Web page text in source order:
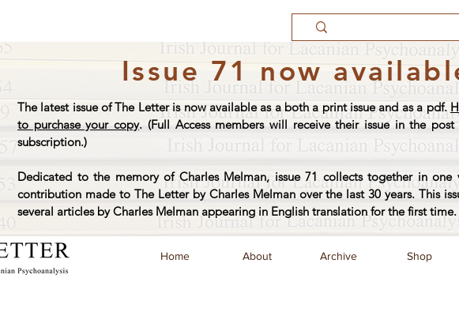
Issue 71 now
The latest issue of The Letter is now available as a both a print issue and as a pdf.
to purchase your copy. (Full Access members will receive their issue in the
subscription.)
Dedicated to the memory of Charles Melman, issue 71 collects together in one
contribution made to The Letter by Charles Melman over the last 30 years. This
several articles by Charles Melman appearing in English translation for the first time.
Home About Archive Shop